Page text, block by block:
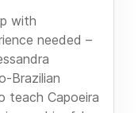
with
needed –
Brazilian
teach Capoeira